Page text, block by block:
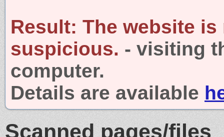
Result: The website is
suspicious. - visiting
computer.
Details are available
Scanned pages/files